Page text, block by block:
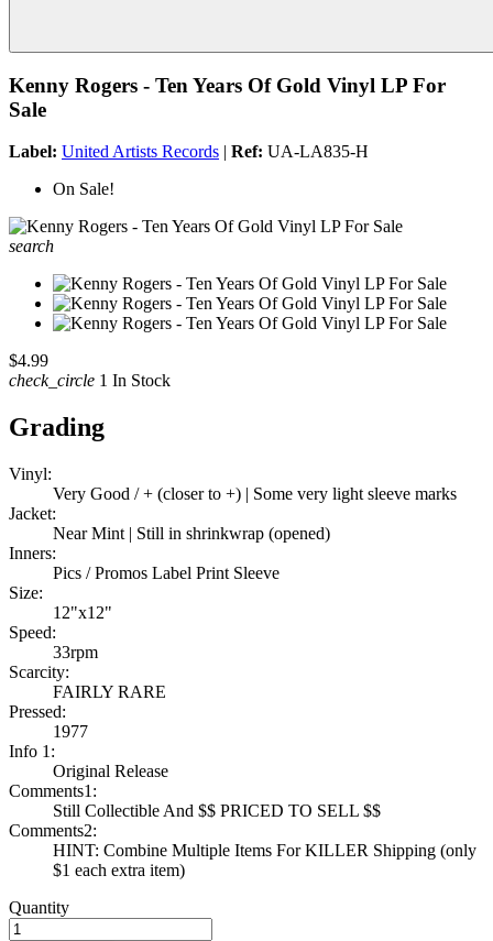
Kenny Rogers - Ten Years Of Gold Vinyl LP For
Sale
Label: United Artists Records | Ref: UA-LA835-H
On Sale!
search
$4.99
check_circle 1 In Stock
Grading
Vinyl:
Very Good / + (closer to +) | Some very light sleeve marks
Jacket:
Near Mint | Still in shrinkwrap (opened)
Inners:
Pics / Promos Label Print Sleeve
Size:
12"x12"
Speed:
33rpm
Scarcity:
FAIRLY RARE
Pressed:
1977
Info 1:
Original Release
Comments1:
Still Collectible And $$ PRICED TO SELL $$
Comments2:
HINT: Combine Multiple Items For KILLER Shipping (only
$1 each extra item)
Quantity